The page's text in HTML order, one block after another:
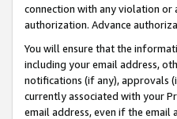
connection with any violation or
authorization. Advance
You will ensure that the
including your email address,
notifications (if any), approvals
currently associated with your
email address, even if the email